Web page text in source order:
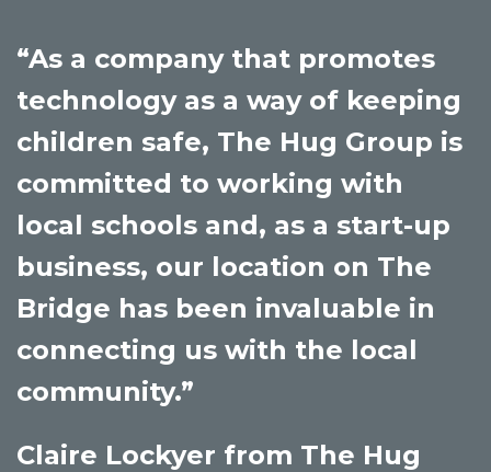
“As a company that promotes
technology as a way of keeping
children safe, The Hug Group is
committed to working with
local schools and, as a start-up
business, our location on The
Bridge has been invaluable in
connecting us with the local
community.”
Claire Lockyer from The Hug